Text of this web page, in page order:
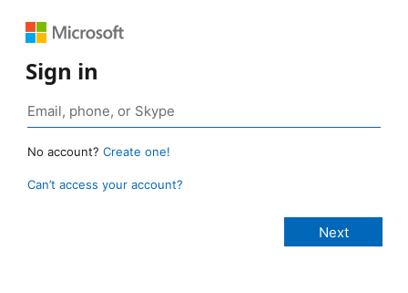
Sign in
No account? Create one!
Can’t access your account?